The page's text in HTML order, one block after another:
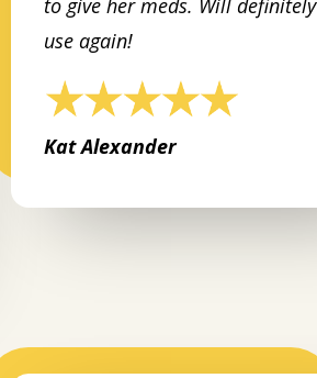
to give her meds. Will definitely
use again!
Kat Alexander